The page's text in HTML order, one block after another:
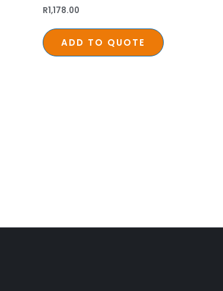
R1,178.00
ADD TO QUOTE